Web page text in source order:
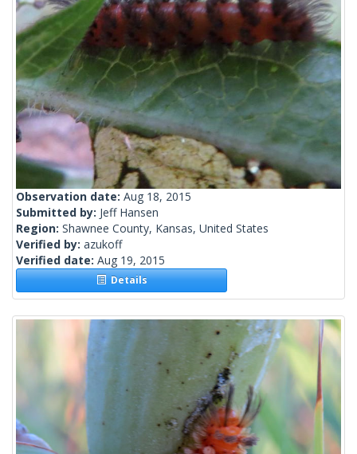
Observation date: Aug 18, 2015
Submitted by: Jeff Hansen
Region: Shawnee County, Kansas, United States
Verified by: azukoff
Verified date: Aug 19, 2015
Details